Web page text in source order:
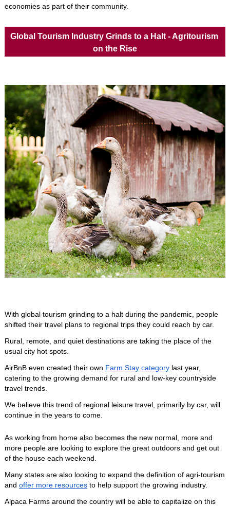
economies as part of their community.
Global Tourism Industry Grinds to a Halt - Agritourism
on the Rise
With global tourism grinding to a halt during the pandemic, people
shifted their travel plans to regional trips they could reach by car.
Rural, remote, and quiet destinations are taking the place of the
usual city hot spots.
AirBnB even created their own Farm Stay category last year,
catering to the growing demand for rural and low-key countryside
travel trends.
We believe this trend of regional leisure travel, primarily by car, will
continue in the years to come.
As working from home also becomes the new normal, more and
more people are looking to explore the great outdoors and get out
of the house each weekend.
Many states are also looking to expand the definition of agri-tourism
and offer more resources to help support the growing industry.
Alpaca Farms around the country will be able to capitalize on this